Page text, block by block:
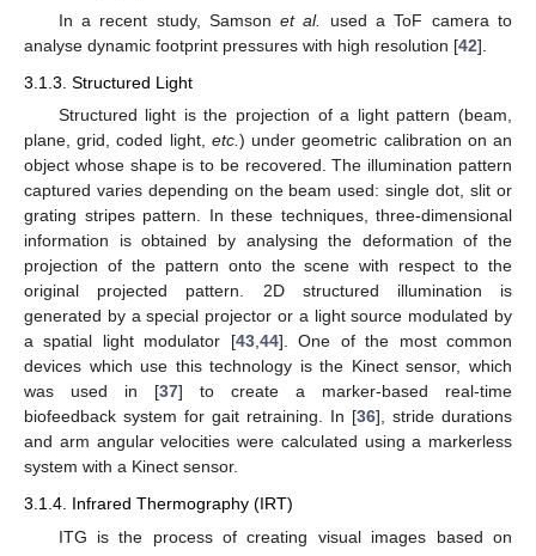
In a recent study, Samsonet al.
used a ToF camera to
analyse dynamic footprint pressures with high resolution [42].
3.1.3. Structured Light
Structured light is the projection of a light pattern (beam,
plane, grid, coded light, etc.) under geometric calibration on an
object whose shape is to be recovered. The illumination pattern
captured varies depending on the beam used: single dot, slit or
grating stripes pattern. In these techniques, three-dimensional
information is obtained by analysing the deformation of the
projection of the pattern onto the scene with respect to the
original projected pattern. 2D structured illumination is
generated by a special projector or a light source modulated by
a spatial light modulator [43,44]. One of the most common
devices which use this technology is the Kinect sensor, which
was used in [37] to create a marker-based real-time
biofeedback system for gait retraining. In [36], stride durations
and arm angular velocities were calculated using a markerless
system with a Kinect sensor.
3.1.4. Infrared Thermography (IRT)
ITG is the process of creating visual images based on